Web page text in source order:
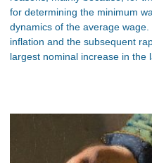
for determining the minimum
dynamics of the average
inflation and the subsequent
largest nominal increase in the